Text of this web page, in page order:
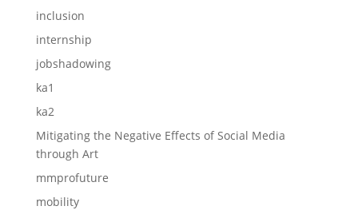
inclusion
internship
jobshadowing
ka1
ka2
Mitigating the Negative Effects of Social Media
through Art
mmprofuture
mobility